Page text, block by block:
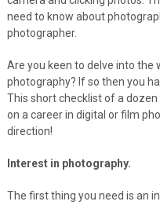
need to know about
photographer.
Are you keen to delve into
photography? If so then you
This short checklist of a
on a career in digital or film
direction!
Interest in photography.
The first thing you need is an